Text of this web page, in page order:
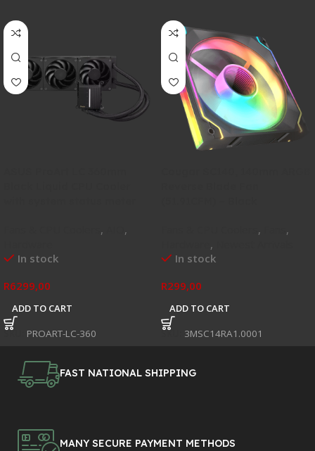
,
,
In stock
R6299,00
ADD TO CART
SKU: PROART-LC-360
,
,
,
In stock
R299,00
ADD TO CART
SKU: 3MSC14RA1.0001
FAST NATIONAL SHIPPING
MANY SECURE PAYMENT METHODS